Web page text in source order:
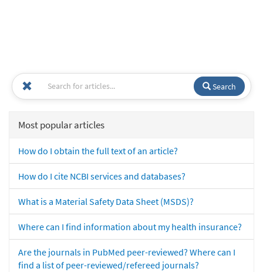
Search
Most popular articles
How do I obtain the full text of an article?
How do I cite NCBI services and databases?
What is a Material Safety Data Sheet (MSDS)?
Where can I find information about my health insurance?
Are the journals in PubMed peer-reviewed? Where can I
find a list of peer-reviewed/refereed journals?